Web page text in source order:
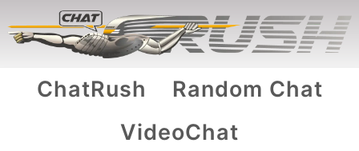
ChatRush
Random Chat
VideoChat